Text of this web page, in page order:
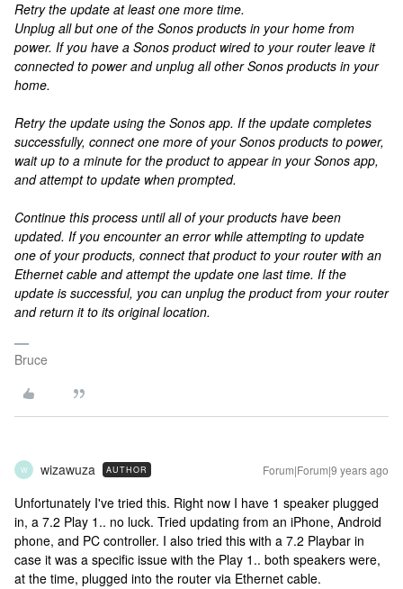
Retry the update at least one more time.
Unplug all but one of the Sonos products in your home from
power. If you have a Sonos product wired to your router leave it
connected to power and unplug all other Sonos products in your
home.
Retry the update using the Sonos app. If the update completes
successfully, connect one more of your Sonos products to power,
wait up to a minute for the product to appear in your Sonos app,
and attempt to update when prompted.
Continue this process until all of your products have been
updated. If you encounter an error while attempting to update
one of your products, connect that product to your router with an
Ethernet cable and attempt the update one last time. If the
update is successful, you can unplug the product from your router
and return it to its original location.
Bruce
W wizawuza AUTHOR Forum|Forum|9 years ago
Unfortunately I've tried this. Right now I have 1 speaker plugged
in, a 7.2 Play 1.. no luck. Tried updating from an iPhone, Android
phone, and PC controller. I also tried this with a 7.2 Playbar in
case it was a specific issue with the Play 1.. both speakers were,
at the time, plugged into the router via Ethernet cable.